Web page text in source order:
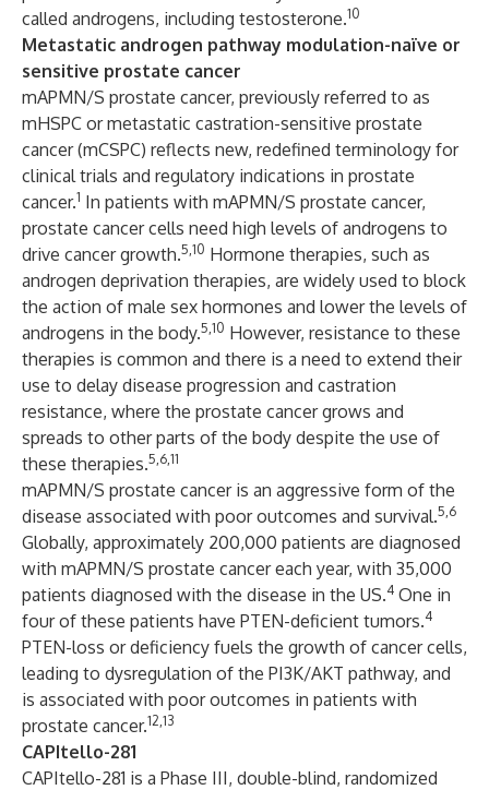
called androgens, including testosterone.10
Metastatic androgen pathway modulation-naïve or
sensitive prostate cancer
mAPMN/S prostate cancer, previously referred to as
mHSPC or metastatic castration-sensitive prostate
cancer (mCSPC) reflects new, redefined terminology for
clinical trials and regulatory indications in prostate
cancer.1 In patients with mAPMN/S prostate cancer,
prostate cancer cells need high levels of androgens to
drive cancer growth.5,10 Hormone therapies, such as
androgen deprivation therapies, are widely used to block
the action of male sex hormones and lower the levels of
androgens in the body.5,10 However, resistance to these
therapies is common and there is a need to extend their
use to delay disease progression and castration
resistance, where the prostate cancer grows and
spreads to other parts of the body despite the use of
these therapies.5,6,11
mAPMN/S prostate cancer is an aggressive form of the
disease associated with poor outcomes and survival.5,6
Globally, approximately 200,000 patients are diagnosed
with mAPMN/S prostate cancer each year, with 35,000
patients diagnosed with the disease in the US.4 One in
four of these patients have PTEN-deficient tumors.4
PTEN-loss or deficiency fuels the growth of cancer cells,
leading to dysregulation of the PI3K/AKT pathway, and
is associated with poor outcomes in patients with
prostate cancer.12,13
CAPItello-281
CAPItello-281 is a Phase III, double-blind, randomized